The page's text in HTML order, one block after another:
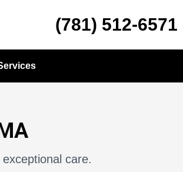
(781) 512-6571
care.